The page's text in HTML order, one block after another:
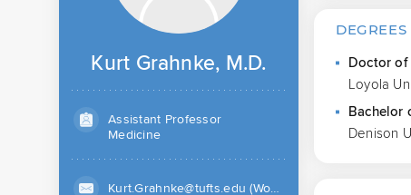
Kurt Grahnke, M.D.
Assistant Professor
Medicine
Kurt.Grahnke@tufts.edu (Work)
DEGREES
Doctor of
Loyola
Bachelor
Denison